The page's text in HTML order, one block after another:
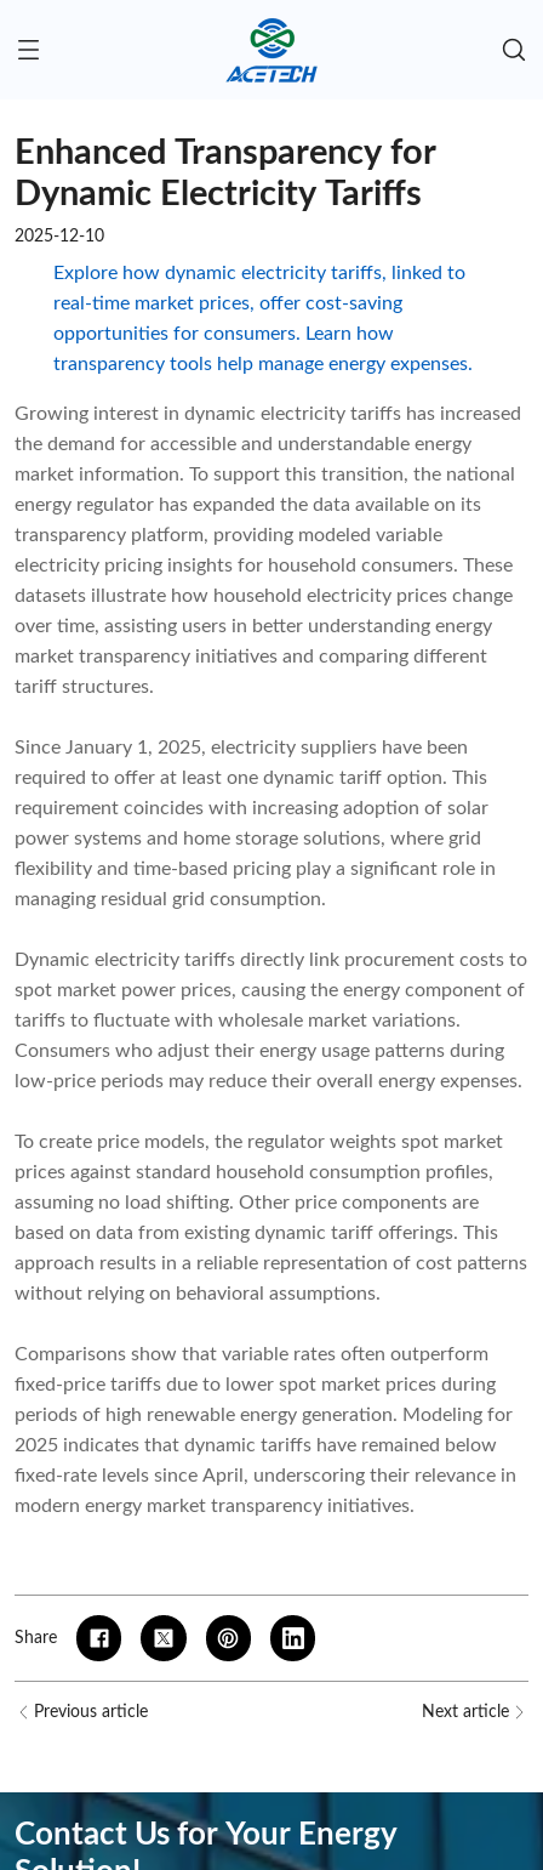
Enhanced Transparency for
Dynamic Electricity Tariffs
2025-12-10
Explore how dynamic electricity tariffs, linked to
real-time market prices, offer cost-saving
opportunities for consumers. Learn how
transparency tools help manage energy expenses.
Growing interest in dynamic electricity tariffs has increased
the demand for accessible and understandable energy
market information. To support this transition, the national
energy regulator has expanded the data available on its
transparency platform, providing modeled variable
electricity pricing insights for household consumers. These
datasets illustrate how household electricity prices change
over time, assisting users in better understanding energy
market transparency initiatives and comparing different
tariff structures.
Since January 1, 2025, electricity suppliers have been
required to offer at least one dynamic tariff option. This
requirement coincides with increasing adoption of solar
power systems and home storage solutions, where grid
flexibility and time-based pricing play a significant role in
managing residual grid consumption.
Dynamic electricity tariffs directly link procurement costs to
spot market power prices, causing the energy component of
tariffs to fluctuate with wholesale market variations.
Consumers who adjust their energy usage patterns during
low-price periods may reduce their overall energy expenses.
To create price models, the regulator weights spot market
prices against standard household consumption profiles,
assuming no load shifting. Other price components are
based on data from existing dynamic tariff offerings. This
approach results in a reliable representation of cost patterns
without relying on behavioral assumptions.
Comparisons show that variable rates often outperform
fixed-price tariffs due to lower spot market prices during
periods of high renewable energy generation. Modeling for
2025 indicates that dynamic tariffs have remained below
fixed-rate levels since April, underscoring their relevance in
modern energy market transparency initiatives.
Share
Previous article Next article
Contact Us for Your Energy